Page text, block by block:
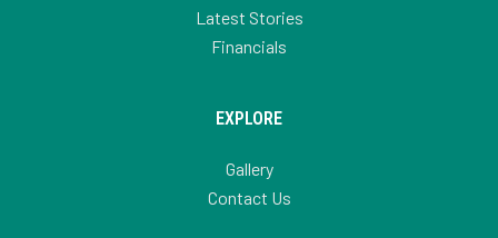
Latest Stories
Financials
EXPLORE
Gallery
Contact Us